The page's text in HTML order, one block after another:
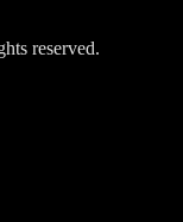
reserved.